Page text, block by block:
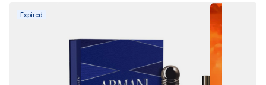
Expired